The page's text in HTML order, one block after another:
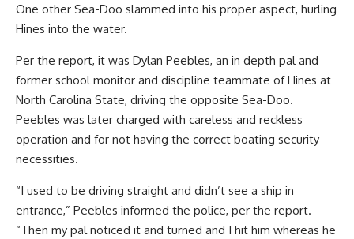
One other Sea-Doo slammed into his proper aspect, hurling
Hines into the water.
Per the report, it was Dylan Peebles, an in depth pal and
former school monitor and discipline teammate of Hines at
North Carolina State, driving the opposite Sea-Doo.
Peebles was later charged with careless and reckless
operation and for not having the correct boating security
necessities.
“I used to be driving straight and didn’t see a ship in
entrance,” Peebles informed the police, per the report.
“Then my pal noticed it and turned and I hit him whereas he